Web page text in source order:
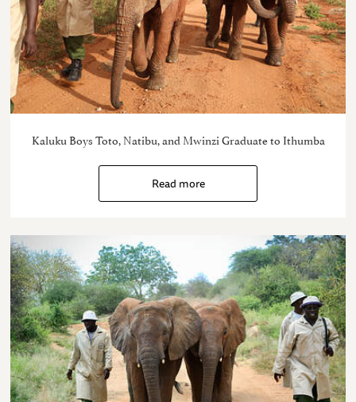
Kaluku Boys Toto, Natibu, and Mwinzi Graduate to Ithumba
Read more